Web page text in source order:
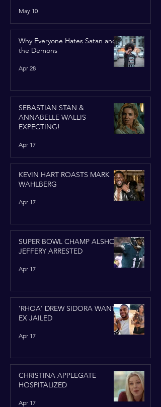
May 10
Why Everyone Hates Satan and
the Demons
Apr 28
SEBASTIAN STAN &
ANNABELLE WALLIS
EXPECTING!
Apr 17
KEVIN HART ROASTS MARK
WAHLBERG
Apr 17
SUPER BOWL CHAMP ALSHON
JEFFERY ARRESTED
Apr 17
'RHOA' DREW SIDORA WANTS
EX JAILED
Apr 17
CHRISTINA APPLEGATE
HOSPITALIZED
Apr 17